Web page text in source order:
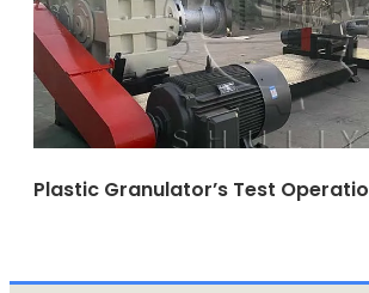
Plastic Granulator’s Test